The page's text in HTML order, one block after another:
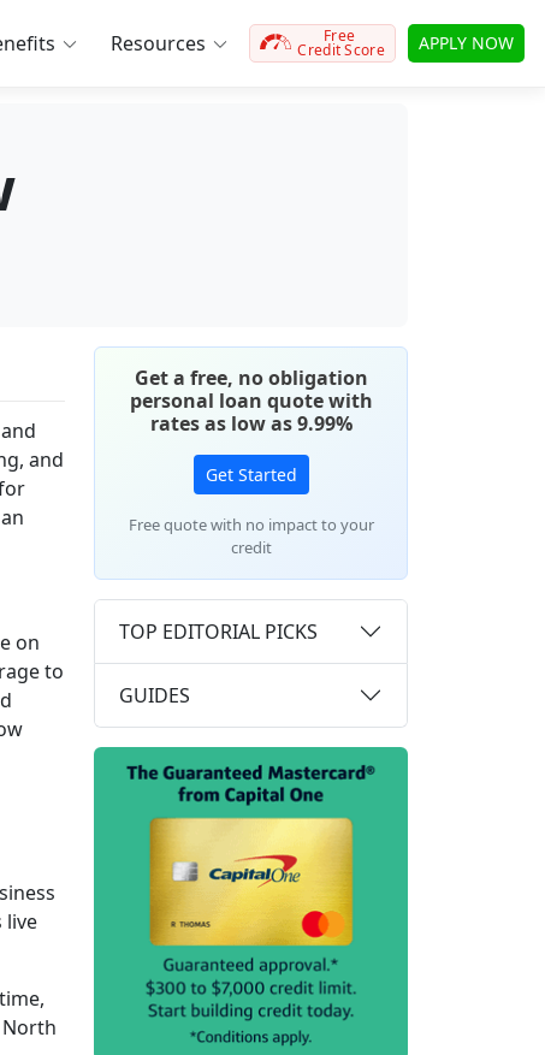
Resources Free
Credit Score APPLY NOW
Get a free, no obligation
personal loan quote with
rates as low as 9.99%
Get Started
Free quote with no impact to your
credit
and
on
to
live
TOP EDITORIAL PICKS
GUIDES